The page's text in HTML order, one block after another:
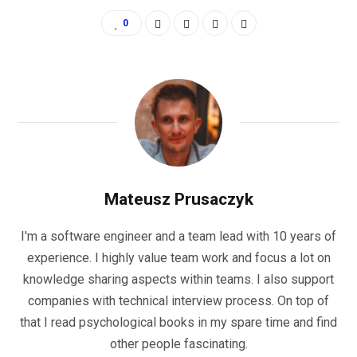
0
Mateusz Prusaczyk
I'm a software engineer and a team lead with 10 years of
experience. I highly value team work and focus a lot on
knowledge sharing aspects within teams. I also support
companies with technical interview process. On top of
that I read psychological books in my spare time and find
other people fascinating.